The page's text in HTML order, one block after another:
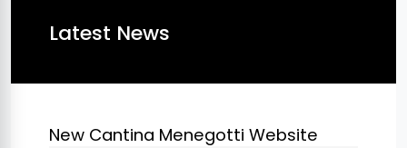
Latest News
New Cantina Menegotti Website